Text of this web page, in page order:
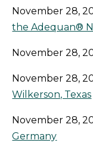
November 28,
the Adequan®
November 28,
November 28,
Wilkerson, Texas
November 28,
Germany